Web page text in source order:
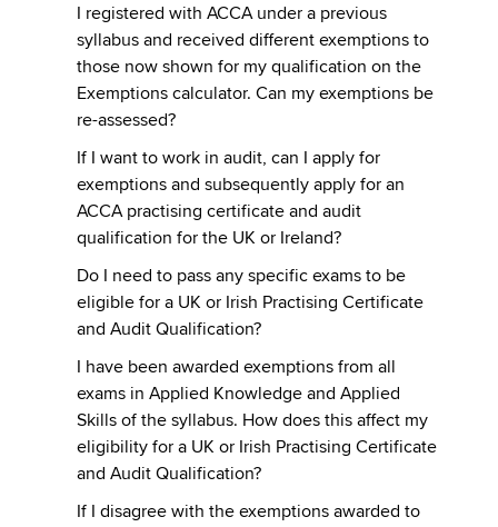
I registered with ACCA under a previous
syllabus and received different exemptions to
those now shown for my qualification on the
Exemptions calculator. Can my exemptions be
re-assessed?
If I want to work in audit, can I apply for
exemptions and subsequently apply for an
ACCA practising certificate and audit
qualification for the UK or Ireland?
Do I need to pass any specific exams to be
eligible for a UK or Irish Practising Certificate
and Audit Qualification?
I have been awarded exemptions from all
exams in Applied Knowledge and Applied
Skills of the syllabus. How does this affect my
eligibility for a UK or Irish Practising Certificate
and Audit Qualification?
If I disagree with the exemptions awarded to